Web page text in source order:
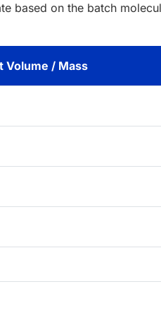
based on the batch
Volume / Mass